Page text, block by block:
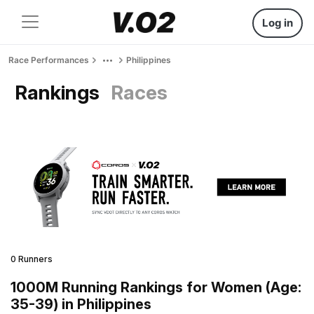
Log in
Race Performances Philippines
Rankings Races
0 Runners
1000M Running Rankings for Women (Age:
35-39) in Philippines